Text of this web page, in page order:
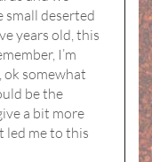
deserted
years old, this
I’m
somewhat
be the
a bit more
led me to this